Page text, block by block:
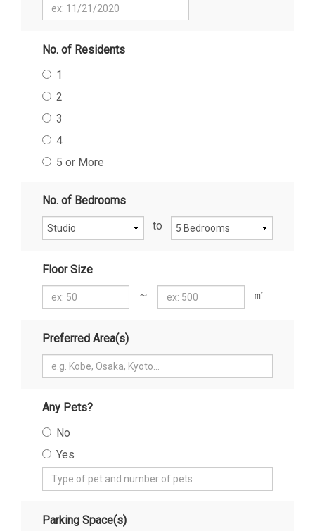
No. of Residents
1
2
3
4
5 or More
No. of Bedrooms
to
Floor Size
～
㎡
Preferred Area(s)
Any Pets?
No
Yes
Parking Space(s)